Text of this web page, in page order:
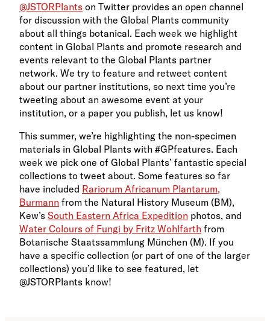
@JSTORPlants on Twitter provides an open channel
for discussion with the Global Plants community
about all things botanical. Each week we highlight
content in Global Plants and promote research and
events relevant to the Global Plants partner
network. We try to feature and retweet content
about our partner institutions, so next time you’re
tweeting about an awesome event at your
institution, or a paper you publish, let us know!
This summer, we’re highlighting the non-specimen
materials in Global Plants with #GPfeatures. Each
week we pick one of Global Plants’ fantastic special
collections to tweet about. Some features so far
have included Rariorum Africanum Plantarum,
Burmann from the Natural History Museum (BM),
Kew’s South Eastern Africa Expedition photos, and
Water Colours of Fungi by Fritz Wohlfarth from
Botanische Staatssammlung München (M). If you
have a specific collection (or part of one of the larger
collections) you’d like to see featured, let
@JSTORPlants know!